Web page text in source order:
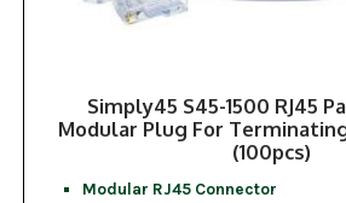
Simply45 S45-1500 RJ45
Modular Plug For Terminating
(100pcs)
Modular RJ45 Connector